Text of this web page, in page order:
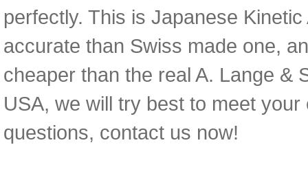
perfectly. This is Japanese
accurate than Swiss made one,
cheaper than the real A. Lange &
USA, we will try best to meet
questions, contact us now!